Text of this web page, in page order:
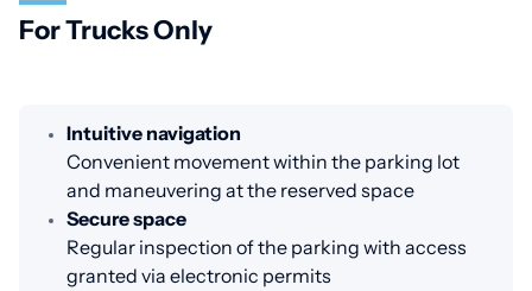
For Trucks Only
Intuitive navigation
Convenient movement within the parking lot
and maneuvering at the reserved space
Secure space
Regular inspection of the parking with access
granted via electronic permits